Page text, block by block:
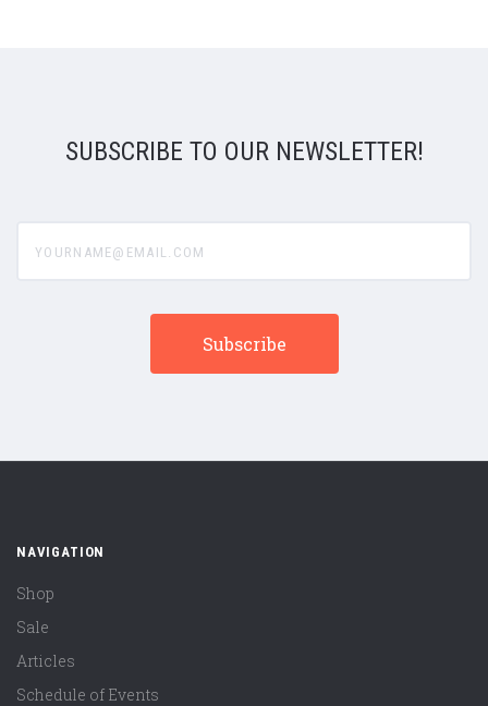
SUBSCRIBE TO OUR NEWSLETTER!
NAVIGATION
Shop
Sale
Articles
Schedule of Events